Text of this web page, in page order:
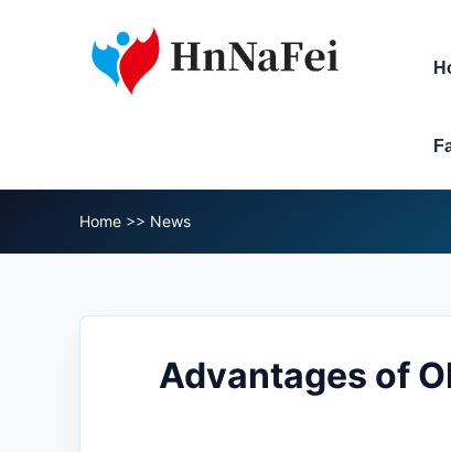
Home >> News
​Advantages of